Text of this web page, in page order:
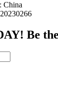
: China
Be